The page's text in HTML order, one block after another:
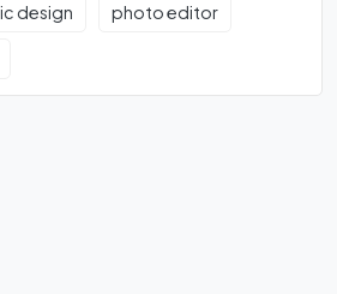
design photo editor